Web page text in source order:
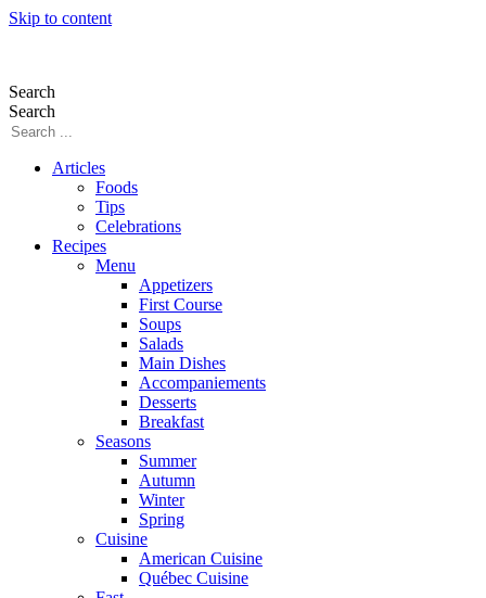
Skip to content
Search
Search
Articles
Foods
Tips
Celebrations
Recipes
Menu
Appetizers
First Course
Soups
Salads
Main Dishes
Accompaniements
Desserts
Breakfast
Seasons
Summer
Autumn
Winter
Spring
Cuisine
American Cuisine
Québec Cuisine